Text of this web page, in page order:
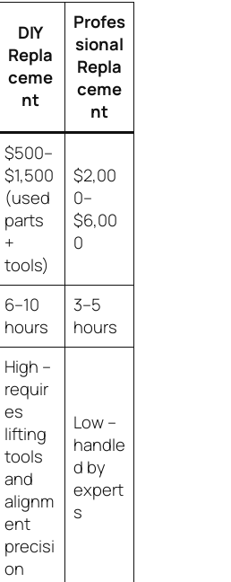
DIY
Repla
ceme
nt
Profes
sional
Repla
ceme
nt
$500–
$1,500
(used
parts
+
tools)
$2,00
0–
$6,00
0
6–10
hours
3–5
hours
High –
requir
es
lifting
tools
and
alignm
ent
precisi
on
Low –
handle
d by
expert
s